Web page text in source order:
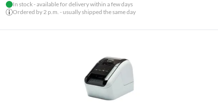
In stock - available for delivery within a few days
Ordered by 2 p.m. - usually shipped the same day